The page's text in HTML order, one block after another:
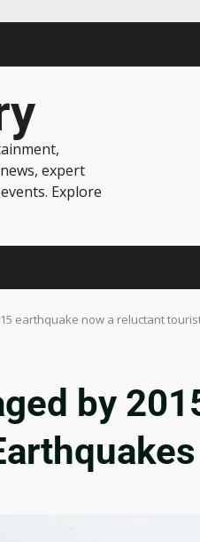
expert
Explore
earthquake now a reluctant
by